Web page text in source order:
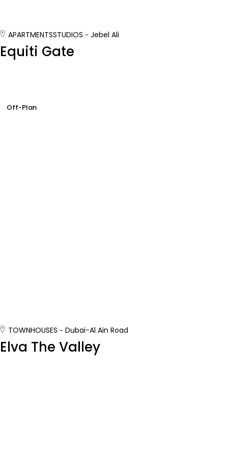
APARTMENTSSTUDIOS Jebel Ali
Equiti Gate
Off-Plan
TOWNHOUSES Dubai-Al Ain Road
Elva The Valley